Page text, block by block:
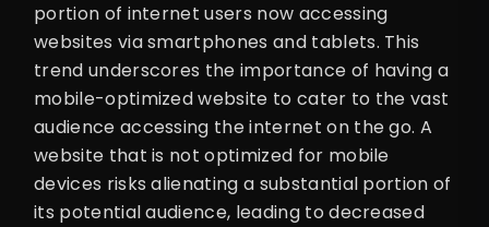
portion of internet users now accessing
websites via smartphones and tablets. This
trend underscores the importance of having a
mobile-optimized website to cater to the vast
audience accessing the internet on the go. A
website that is not optimized for mobile
devices risks alienating a substantial portion of
its potential audience, leading to decreased